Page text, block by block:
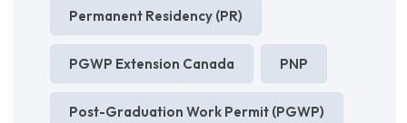
Permanent Residency (PR)
PGWP Extension Canada PNP
Post-Graduation Work Permit (PGWP)